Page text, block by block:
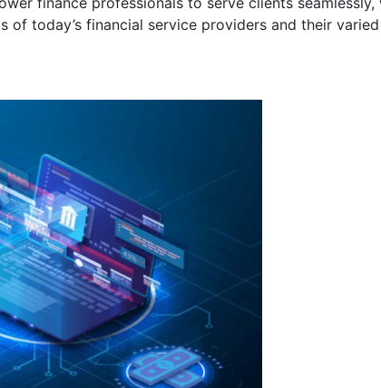
of today’s financial service providers and their